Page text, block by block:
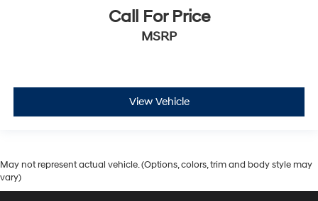
Call For Price
MSRP
View Vehicle
May not represent actual vehicle. (Options, colors, trim and body style may
vary)